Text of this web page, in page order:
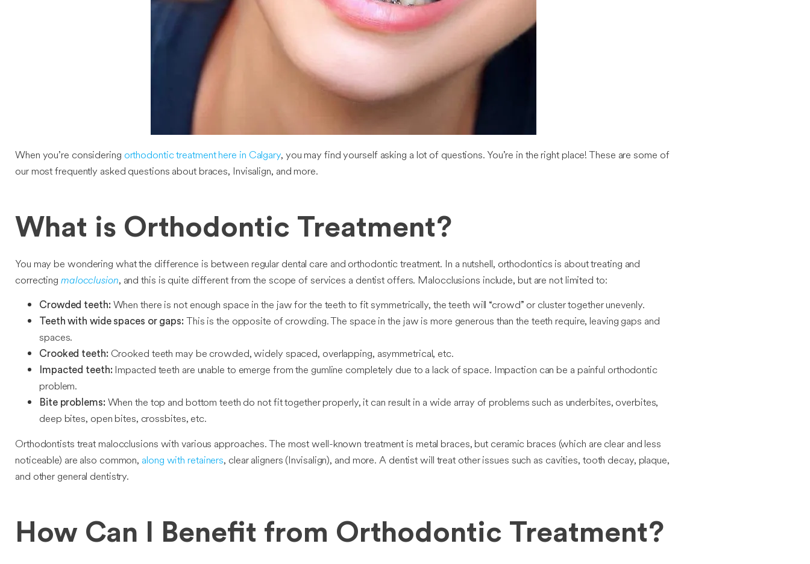
When you’re considering orthodontic treatment here in Calgary, you may find yourself asking a lot of questions. You’re in the right place! These are some of
our most frequently asked questions about braces, Invisalign, and more.
What is Orthodontic Treatment?
You may be wondering what the difference is between regular dental care and orthodontic treatment. In a nutshell, orthodontics is about treating and
correcting malocclusion, and this is quite different from the scope of services a dentist offers. Malocclusions include, but are not limited to:
Crowded teeth:When there is not enough space in the jaw for the teeth to fit symmetrically, the teeth will “crowd” or cluster together unevenly.
Teeth with wide spaces or gaps: This is the opposite of crowding. The space in the jaw is more generous than the teeth require, leaving gaps and
spaces.
Crooked teeth: Crooked teeth may be crowded, widely spaced, overlapping, asymmetrical, etc.
Impacted teeth: Impacted teeth are unable to emerge from the gumline completely due to a lack of space. Impaction can be a painful orthodontic
problem.
Bite problems: When the top and bottom teeth do not fit together properly, it can result in a wide array of problems such as underbites, overbites,
deep bites, open bites, crossbites, etc.
Orthodontists treat malocclusions with various approaches. The most well-known treatment is metal braces, but ceramic braces (which are clear and less
noticeable) are also common, along with retainers, clear aligners (Invisalign), and more. A dentist will treat other issues such as cavities, tooth decay, plaque,
and other general dentistry.
How Can I Benefit from Orthodontic Treatment?